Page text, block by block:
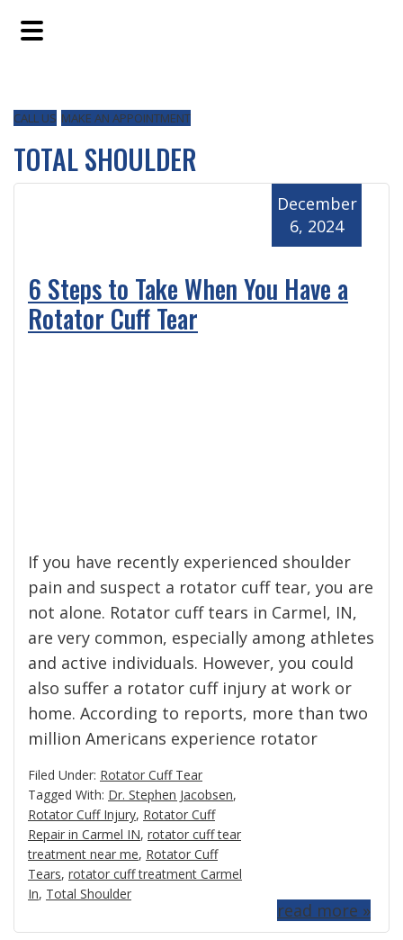
to
to
to
CALL US MAKE AN APPOINTMENT
TOTAL SHOULDER
6 Steps to Take When You Have a
Rotator Cuff Tear
December
6, 2024
If you have recently experienced shoulder
pain and suspect a rotator cuff tear, you are
not alone. Rotator cuff tears in Carmel, IN,
are very common, especially among athletes
and active individuals. However, you could
also suffer a rotator cuff injury at work or
home. According to reports, more than two
million Americans experience rotator
read more »
Filed Under: Rotator Cuff Tear
Tagged With: Dr. Stephen Jacobsen,
Rotator Cuff Injury, Rotator Cuff
Repair in Carmel IN, rotator cuff tear
treatment near me, Rotator Cuff
Tears, rotator cuff treatment Carmel
In, Total Shoulder